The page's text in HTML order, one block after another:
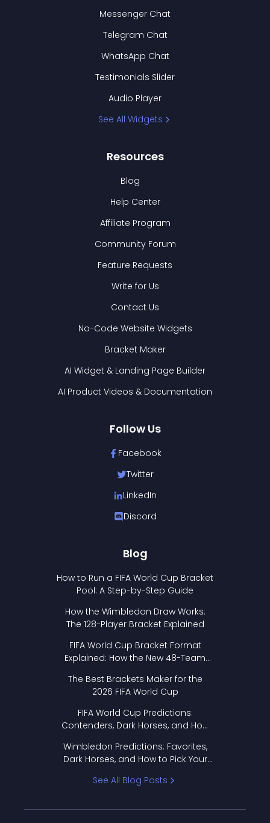
Messenger Chat
Telegram Chat
WhatsApp Chat
Testimonials Slider
Audio Player
See All Widgets
Resources
Blog
Help Center
Affiliate Program
Community Forum
Feature Requests
Write for Us
Contact Us
No-Code Website Widgets
Bracket Maker
AI Widget & Landing Page Builder
AI Product Videos & Documentation
Follow Us
Facebook
Twitter
LinkedIn
Discord
Blog
How to Run a FIFA World Cup Bracket
Pool: A Step-by-Step Guide
How the Wimbledon Draw Works:
The 128-Player Bracket Explained
FIFA World Cup Bracket Format
Explained: How the New 48-Team
The Best Brackets Maker for the
2026 FIFA World Cup
FIFA World Cup Predictions:
Contenders, Dark Horses, and How
Wimbledon Predictions: Favorites,
Dark Horses, and How to Pick Your
See All Blog Posts